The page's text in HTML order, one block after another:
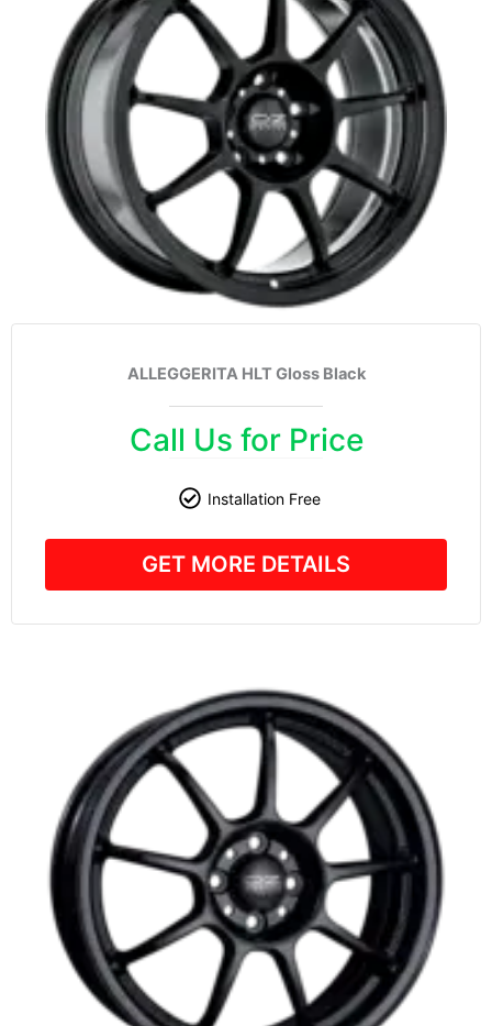
ALLEGGERITA HLT Gloss Black
Call Us for Price
Installation Free
GET MORE DETAILS